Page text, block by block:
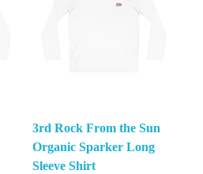
3rd Rock From the Sun
Organic Sparker Long
Sleeve Shirt